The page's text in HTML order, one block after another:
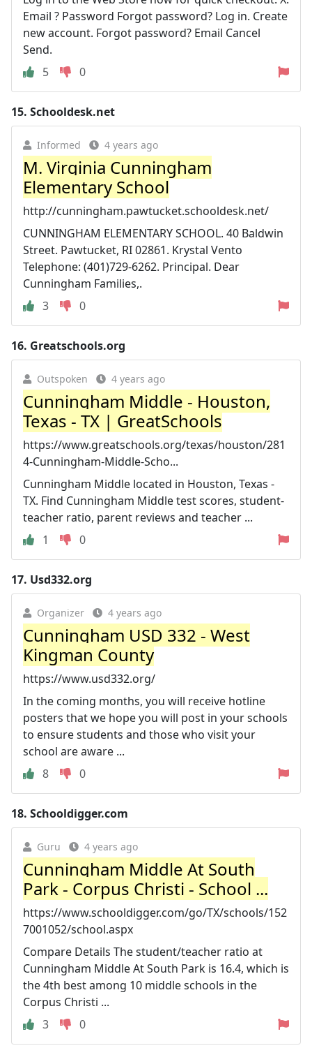
Email ? Password Forgot password? Log in. Create
new account. Forgot password? Email Cancel
Send.
5
0
15. Schooldesk.net
Informed 4 years ago
M. Virginia Cunningham
Elementary School
http://cunningham.pawtucket.schooldesk.net/
CUNNINGHAM ELEMENTARY SCHOOL. 40 Baldwin
Street. Pawtucket, RI 02861. Krystal Vento
Telephone: (401)729-6262. Principal. Dear
Cunningham Families,.
3
0
16. Greatschools.org
Outspoken 4 years ago
Cunningham Middle - Houston,
Texas - TX | GreatSchools
https://www.greatschools.org/texas/houston/281
4-Cunningham-Middle-Scho...
Cunningham Middle located in Houston, Texas -
TX. Find Cunningham Middle test scores, student-
teacher ratio, parent reviews and teacher ...
1
0
17. Usd332.org
Organizer 4 years ago
Cunningham USD 332 - West
Kingman County
https://www.usd332.org/
In the coming months, you will receive hotline
posters that we hope you will post in your schools
to ensure students and those who visit your
school are aware ...
8
0
18. Schooldigger.com
Guru 4 years ago
Cunningham Middle At South
Park - Corpus Christi - School ...
https://www.schooldigger.com/go/TX/schools/152
7001052/school.aspx
Compare Details The student/teacher ratio at
Cunningham Middle At South Park is 16.4, which is
the 4th best among 10 middle schools in the
Corpus Christi ...
3
0